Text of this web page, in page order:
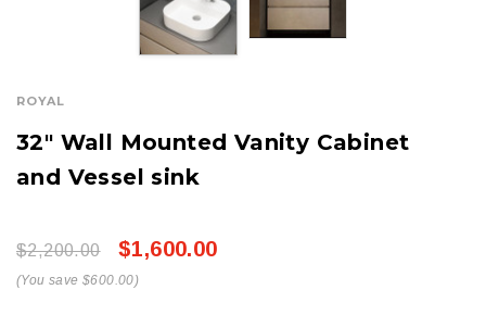
ROYAL
32" Wall Mounted Vanity Cabinet
and Vessel sink
$2,200.00 $1,600.00
(You save $600.00)